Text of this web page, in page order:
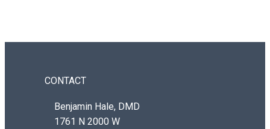
CONTACT
Benjamin Hale, DMD
1761 N 2000 W